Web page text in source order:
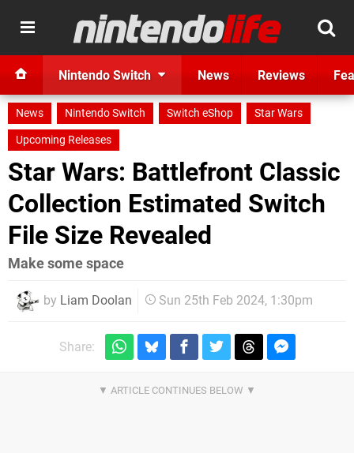
Nintendo Switch News Reviews
News Nintendo Switch Switch eShop
Star Wars
Upcoming Releases
Star Wars: Battlefront Classic
Collection Estimated Switch
File Size Revealed
Make some space
by Liam Doolan Sun 25th Feb 2024, 1:30pm
Share: